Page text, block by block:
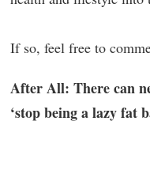
If so, feel free to
After All: There can
‘stop being a lazy fat